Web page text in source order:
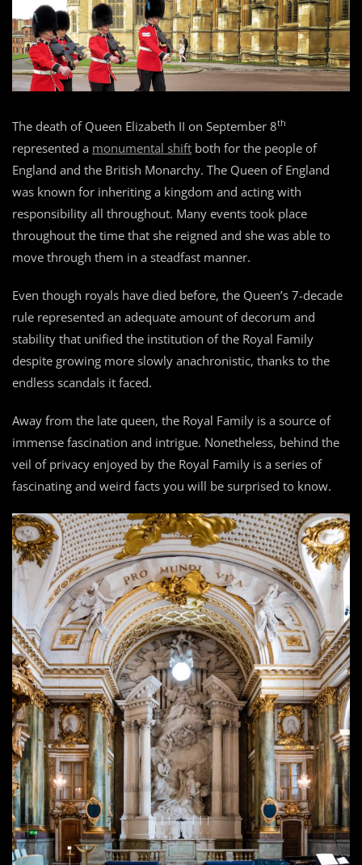
The death of Queen Elizabeth II on September 8th
represented a monumental shift both for the people of
England and the British Monarchy. The Queen of England
was known for inheriting a kingdom and acting with
responsibility all throughout. Many events took place
throughout the time that she reigned and she was able to
move through them in a steadfast manner.
Even though royals have died before, the Queen’s 7-decade
rule represented an adequate amount of decorum and
stability that unified the institution of the Royal Family
despite growing more slowly anachronistic, thanks to the
endless scandals it faced.
Away from the late queen, the Royal Family is a source of
immense fascination and intrigue. Nonetheless, behind the
veil of privacy enjoyed by the Royal Family is a series of
fascinating and weird facts you will be surprised to know.